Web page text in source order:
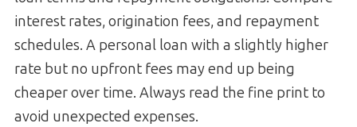
interest rates, origination fees, and repayment
schedules. A personal loan with a slightly higher
rate but no upfront fees may end up being
cheaper over time. Always read the fine print to
avoid unexpected expenses.